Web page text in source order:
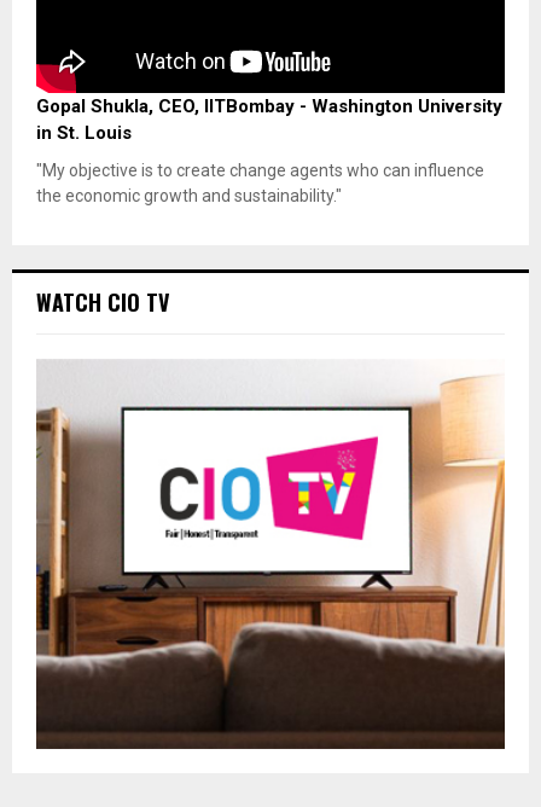
Gopal Shukla, CEO, IITBombay - Washington University
in St. Louis
"My objective is to create change agents who can influence
the economic growth and sustainability."
WATCH CIO TV